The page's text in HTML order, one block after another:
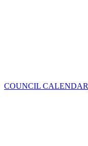
COUNCIL CALENDAR